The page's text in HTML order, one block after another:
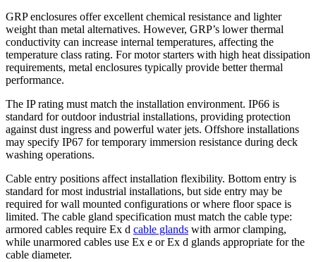
GRP enclosures offer excellent chemical resistance and lighter
weight than metal alternatives. However, GRP’s lower thermal
conductivity can increase internal temperatures, affecting the
temperature class rating. For motor starters with high heat dissipation
requirements, metal enclosures typically provide better thermal
performance.
The IP rating must match the installation environment. IP66 is
standard for outdoor industrial installations, providing protection
against dust ingress and powerful water jets. Offshore installations
may specify IP67 for temporary immersion resistance during deck
washing operations.
Cable entry positions affect installation flexibility. Bottom entry is
standard for most industrial installations, but side entry may be
required for wall mounted configurations or where floor space is
limited. The cable gland specification must match the cable type:
armored cables require Ex d cable glands with armor clamping,
while unarmored cables use Ex e or Ex d glands appropriate for the
cable diameter.